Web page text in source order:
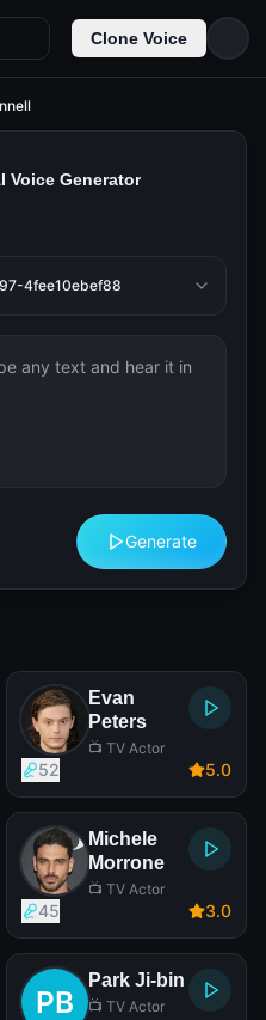
Clone Voice
Voice Generator
4fee10ebef88
Generate
Evan
Peters
📺 TV Actor
52 5.0
Michele
Morrone
📺 TV Actor
45 3.0
Park Ji-bin
📺 TV Actor